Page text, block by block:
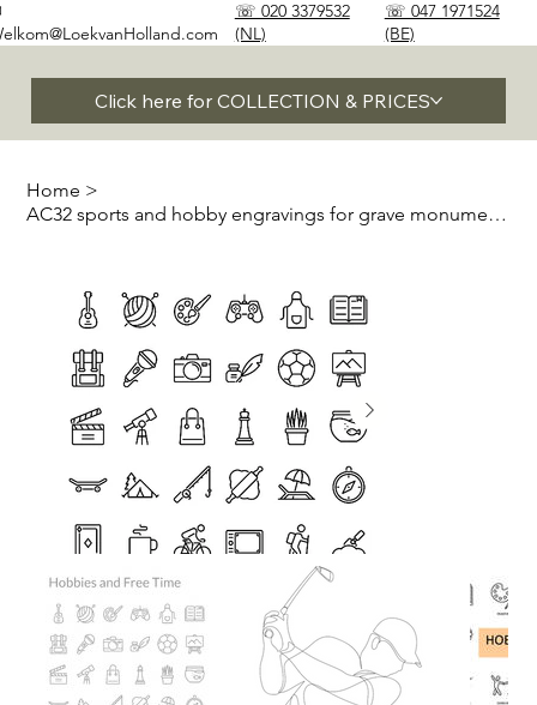
Click here for COLLECTION & PRICES
☏ 020 3379532
(NL)
☏ 047 1971524
(BE)
Home >
AC32 sports and hobby engravings for grave monuments and stones